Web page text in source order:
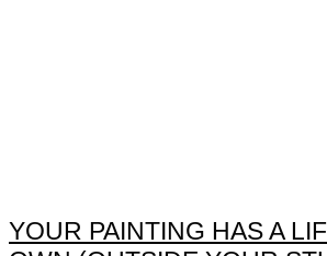
YOUR PAINTING HAS A